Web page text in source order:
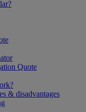
Quote
& disadvantages